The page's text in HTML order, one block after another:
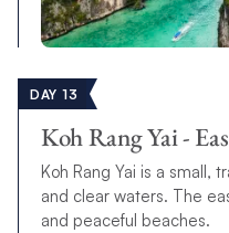
DAY 13
Koh Rang Yai -
Koh Rang Yai is a small,
and clear waters. The
and peaceful beaches.